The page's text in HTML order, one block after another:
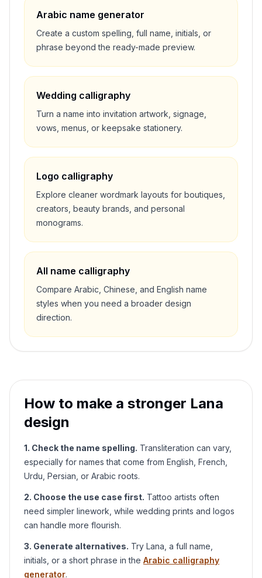
Arabic name generator
Create a custom spelling, full name, initials, or
phrase beyond the ready-made preview.
Wedding calligraphy
Turn a name into invitation artwork, signage,
vows, menus, or keepsake stationery.
Logo calligraphy
Explore cleaner wordmark layouts for boutiques,
creators, beauty brands, and personal
monograms.
All name calligraphy
Compare Arabic, Chinese, and English name
styles when you need a broader design
direction.
How to make a stronger Lana
design
1. Check the name spelling. Transliteration can vary,
especially for names that come from English, French,
Urdu, Persian, or Arabic roots.
2. Choose the use case first. Tattoo artists often
need simpler linework, while wedding prints and logos
can handle more flourish.
3. Generate alternatives. Try Lana , a full name,
initials, or a short phrase in the Arabic calligraphy
generator.